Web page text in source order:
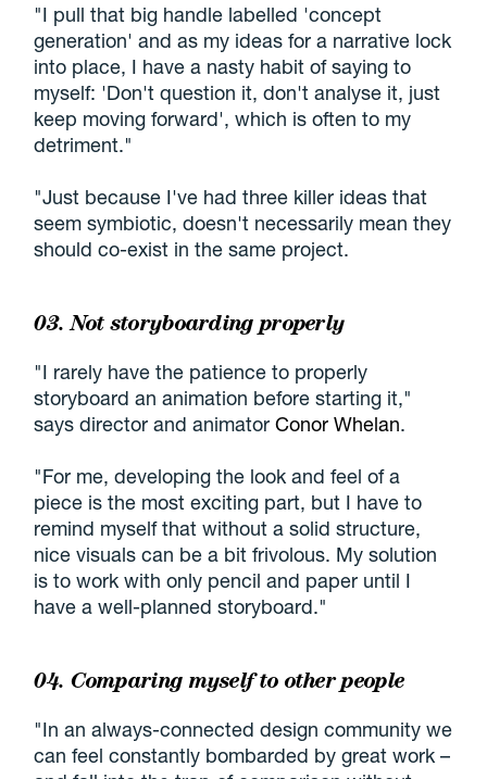
"I pull that big handle labelled 'concept
generation' and as my ideas for a narrative lock
into place, I have a nasty habit of saying to
myself: 'Don't question it, don't analyse it, just
keep moving forward', which is often to my
detriment."
"Just because I've had three killer ideas that
seem symbiotic, doesn't necessarily mean they
should co-exist in the same project.
03. Not storyboarding properly
"I rarely have the patience to properly
storyboard an animation before starting it,"
says director and animatorConor Whelan.
"For me, developing the look and feel of a
piece is the most exciting part, but I have to
remind myself that without a solid structure,
nice visuals can be a bit frivolous. My solution
is to work with only pencil and paper until I
have a well-planned storyboard."
04. Comparing myself to other people
"In an always-connected design community we
can feel constantly bombarded by great work –